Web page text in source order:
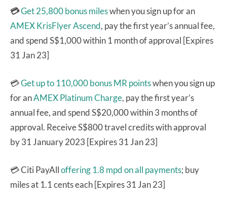
💳Get 25,800 bonus mileswhen you sign up for an
AMEX KrisFlyer Ascend, pay the first year’s annual fee,
and spend S$1,000 within 1 month of approval [Expires
31 Jan 23]
💳Get up to 110,000 bonus MR pointswhen you sign up
for anAMEX Platinum Charge, pay the first year’s
annual fee, and spend S$20,000 within 3 months of
approval. Receive S$800 travel credits with approval
by 31 January 2023 [Expires 31 Jan 23]
💳 Citi PayAlloffering 1.8 mpd on all payments; buy
miles at 1.1 cents each [Expires 31 Jan 23]